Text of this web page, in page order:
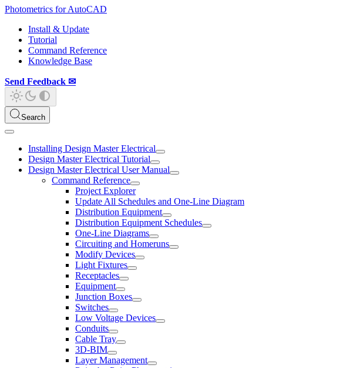
Photometrics for AutoCAD
Install & Update
Tutorial
Command Reference
Knowledge Base
Send Feedback ✉
Search
Installing Design Master Electrical
Design Master Electrical Tutorial
Design Master Electrical User Manual
Command Reference
Project Explorer
Update All Schedules and One-Line Diagram
Distribution Equipment
Distribution Equipment Schedules
One-Line Diagrams
Circuiting and Homeruns
Modify Devices
Light Fixtures
Receptacles
Equipment
Junction Boxes
Switches
Low Voltage Devices
Conduits
Cable Tray
3D-BIM
Layer Management